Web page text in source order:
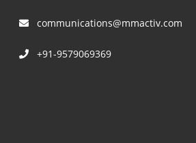
communications@mmactiv.com
+91-9579069369